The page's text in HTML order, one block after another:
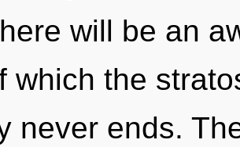
will be an
which the
never ends.